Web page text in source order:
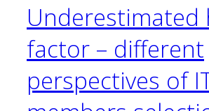
Underestimated
factor – different
perspectives of